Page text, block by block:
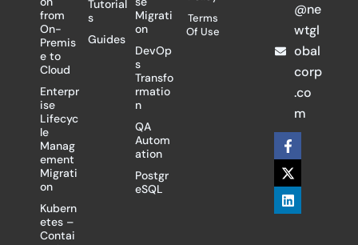
from
On-
Premis
e to
Cloud
Enterpr
ise
Lifecyc
le
Manag
ement
Migrati
on
Kubern
etes –
Contai
Tutorial
s
Guides
Migrati
on
DevOp
s
Transfo
rmatio
n
QA
Autom
ation
Postgr
eSQL
Terms
Of Use
@ne
wtgl
obal
corp
.co
m
F
a
c
e
b
o
X
-
t
w
i
t
L
i
n
k
e
d